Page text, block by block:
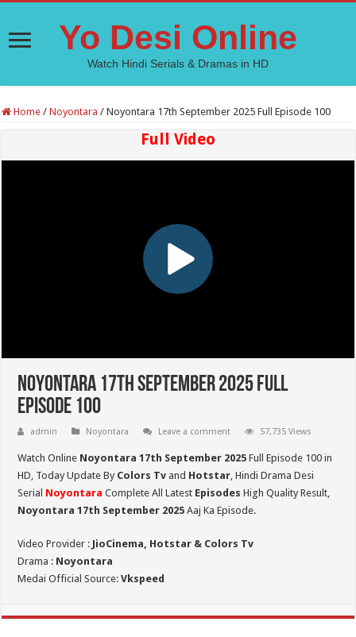
Yo Desi Online
Watch Hindi Serials & Dramas in HD
Home / Noyontara / Noyontara 17th September 2025 Full Episode 100
Full Video
Noyontara 17th September 2025 Full
Episode 100
admin Noyontara Leave a comment 57,735 Views
Watch Online Noyontara 17th September 2025 Full Episode 100 in
HD, Today Update By Colors Tv and Hotstar, Hindi Drama Desi
Serial Noyontara Complete All Latest Episodes High Quality Result,
Noyontara 17th September 2025 Aaj Ka Episode.
Video Provider : JioCinema, Hotstar & Colors Tv
Drama : Noyontara
Medai Official Source:Vkspeed